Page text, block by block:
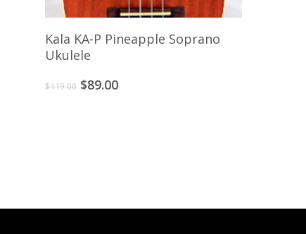
Add To Cart
Kala KA-P Pineapple Soprano
Ukulele
$119.00 Original
$89.00Current